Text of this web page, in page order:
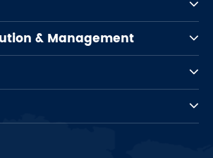
& Management